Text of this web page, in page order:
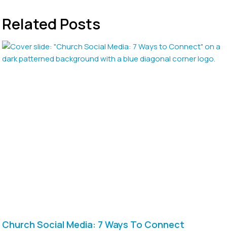
Related Posts
Church Social Media: 7 Ways To Connect